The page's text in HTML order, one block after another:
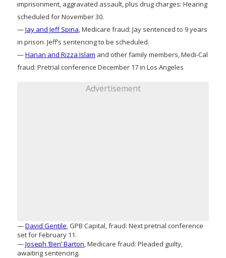
imprisonment, aggravated assault, plus drug charges: Hearing
scheduled for November 30.
—Jay and Jeff Spina , Medicare fraud: Jay sentenced to 9 years
in prison. Jeff’s sentencing to be scheduled.
—Hanan and Rizza Islam and other family members, Medi-Cal
fraud: Pretrial conference December 17 in Los Angeles
Advertisement
—David Gentile , GPB Capital, fraud: Next pretrial conference
set for February 11.
—Joseph ‘Ben’ Barton , Medicare fraud: Pleaded guilty,
awaiting sentencing.